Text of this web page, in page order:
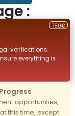
:
750€
verifications.
everything is
opportunities,
this time, except